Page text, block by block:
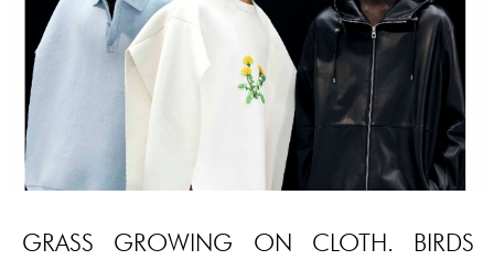
GRASS GROWING ON CLOTH. BIRDS